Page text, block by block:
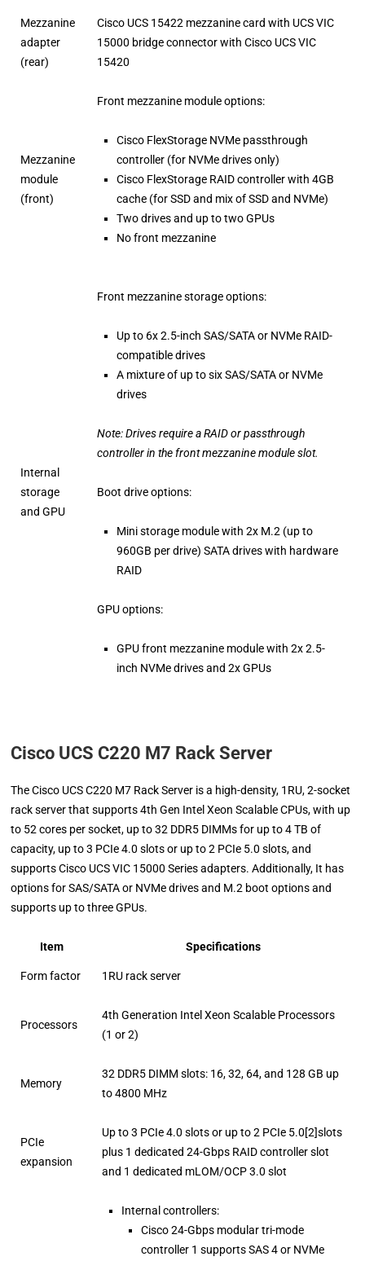
Mezzanine
adapter
(rear)
Cisco UCS 15422 mezzanine card with UCS VIC
15000 bridge connector with Cisco UCS VIC
15420
Mezzanine
module
(front)
Front mezzanine module options:
Cisco FlexStorage NVMe passthrough
controller (for NVMe drives only)
Cisco FlexStorage RAID controller with 4GB
cache (for SSD and mix of SSD and NVMe)
Two drives and up to two GPUs
No front mezzanine
Internal
storage
and GPU
Front mezzanine storage options:
Up to 6x 2.5-inch SAS/SATA or NVMe RAID-
compatible drives
A mixture of up to six SAS/SATA or NVMe
drives
Note: Drives require a RAID or passthrough
controller in the front mezzanine module slot.
Boot drive options:
Mini storage module with 2x M.2 (up to
960GB per drive) SATA drives with hardware
RAID
GPU options:
GPU front mezzanine module with 2x 2.5-
inch NVMe drives and 2x GPUs
Cisco UCS C220 M7 Rack Server
The Cisco UCS C220 M7 Rack Server is a high-density, 1RU, 2-socket
rack server that supports 4th Gen Intel Xeon Scalable CPUs, with up
to 52 cores per socket, up to 32 DDR5 DIMMs for up to 4 TB of
capacity, up to 3 PCIe 4.0 slots or up to 2 PCIe 5.0 slots, and
supports Cisco UCS VIC 15000 Series adapters. Additionally, It has
options for SAS/SATA or NVMe drives and M.2 boot options and
supports up to three GPUs.
Item Specifications
Form factor 1RU rack server
Processors
4th Generation Intel Xeon Scalable Processors
(1 or 2)
Memory
32 DDR5 DIMM slots: 16, 32, 64, and 128 GB up
to 4800 MHz
PCIe
expansion
Up to 3 PCIe 4.0 slots or up to 2 PCIe 5.0[2]slots
plus 1 dedicated 24-Gbps RAID controller slot
and 1 dedicated mLOM/OCP 3.0 slot
Internal controllers:
Cisco 24-Gbps modular tri-mode
controller 1 supports SAS 4 or NVMe